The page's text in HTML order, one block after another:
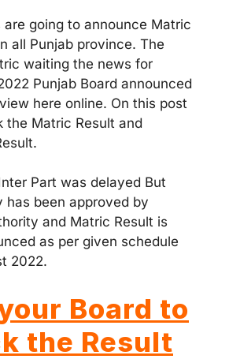
are going to announce Matric
all Punjab province. The
waiting the news for
Punjab Board announced
here online. On this post
the Matric Result and
Part was delayed But
has been approved by
and Matric Result is
as per given schedule
2022.
Board to
the Result